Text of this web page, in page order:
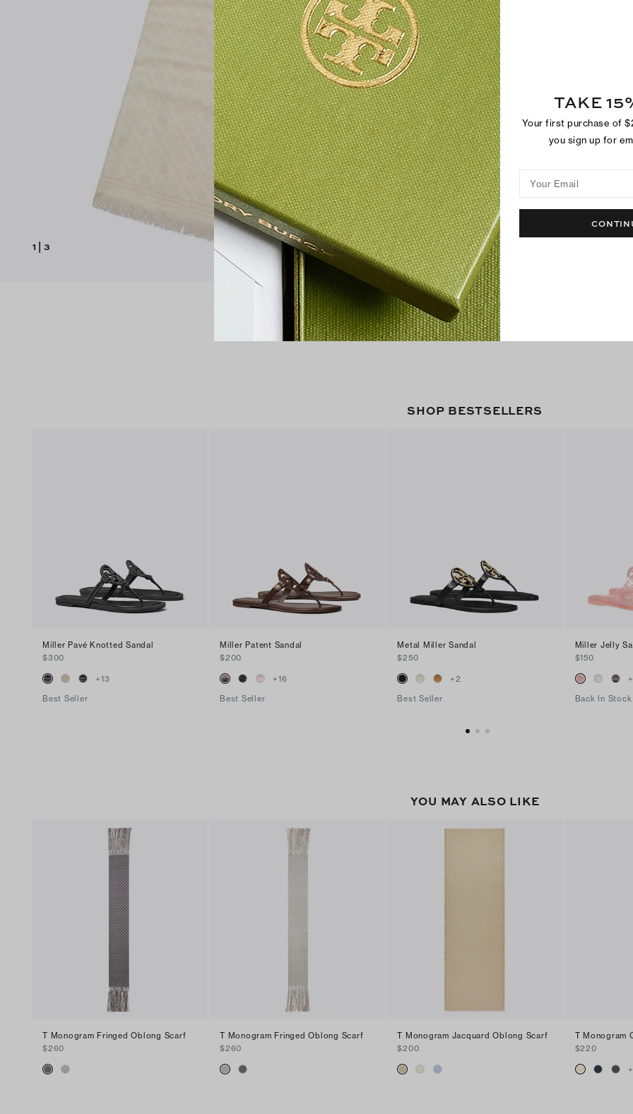
1 | 3
SHOP BESTSELLERS
Miller Pavé Knotted Sandal
$300
+13
Best Seller
Miller Patent Sandal
$200
+16
Best Seller
Metal Miller Sandal
$250
+2
Best Seller
Miller Jelly
$150
+
Back In Stock
YOU MAY ALSO LIKE
T Monogram Fringed Oblong Scarf
$260
T Monogram Fringed Oblong Scarf
$260
T Monogram Jacquard Oblong Scarf
$200
T Monogram
$220
+
TAKE
Your first purchase of
you sign up for
Your Email